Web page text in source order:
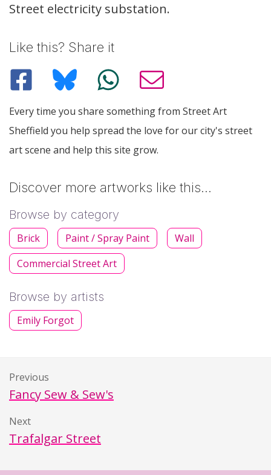
Street electricity substation.
Like this? Share it
Every time you share something from Street Art
Sheffield you help spread the love for our city's street
art scene and help this site grow.
Discover more artworks like this…
Browse by category
Brick Paint / Spray Paint
Wall
Commercial Street Art
Browse by artists
Emily Forgot
Previous
Fancy Sew & Sew's
Next
Trafalgar Street